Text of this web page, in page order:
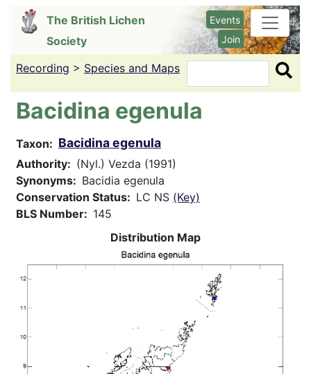
content
The British Lichen
Society
Events
Join
Recording > Species and Maps Search
Bacidina egenula
Taxon Bacidina egenula
Authority
(Nyl.) Vezda (1991)
Synonyms
Bacidia egenula
Conservation Status
LC NS (Key)
BLS Number
145
Distribution Map